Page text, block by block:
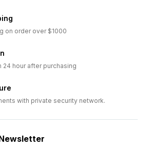
on order over $1000
24 hour after purchasing
with private security network.